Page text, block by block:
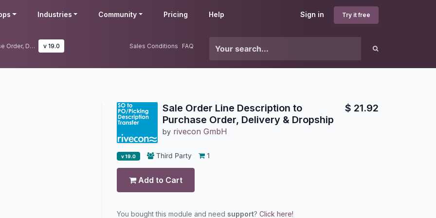
Sign in Try it free
Industries Community Pricing Help
Sale Order Line Description to Purchase Order, Delivery & Dropship v 19.0 Sales Conditions FAQ
Sale Order Line Description to
Purchase Order, Delivery & Dropship
by rivecon GmbH
$ 21.92
v 19.0 Third Party 1
Add to Cart
You bought this module and need support? Click here!